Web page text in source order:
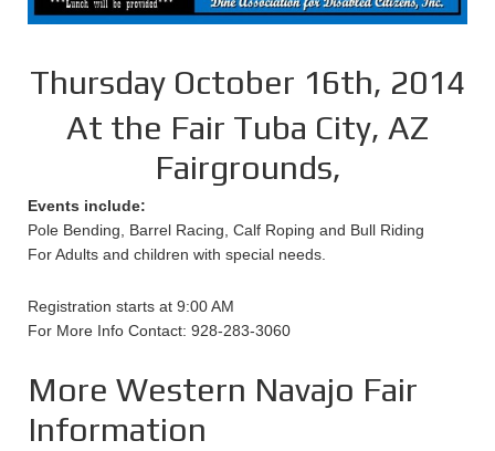
Thursday October 16th, 2014
At the Fair Tuba City, AZ
Fairgrounds,
Events include:
Pole Bending, Barrel Racing, Calf Roping and Bull Riding
For Adults and children with special needs.
Registration starts at 9:00 AM
For More Info Contact: 928-283-3060
More Western Navajo Fair
Information